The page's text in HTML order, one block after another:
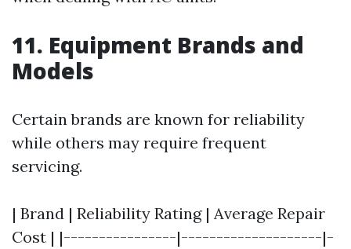
11. Equipment Brands and
Models
Certain brands are known for reliability
while others may require frequent
servicing.
| Brand | Reliability Rating | Average Repair
Cost | |----------------|--------------------|-